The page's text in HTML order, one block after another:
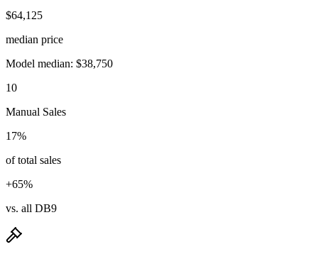
$64,125
median price
Model median: $38,750
10
Manual Sales
17%
of total sales
+65%
vs. all DB9